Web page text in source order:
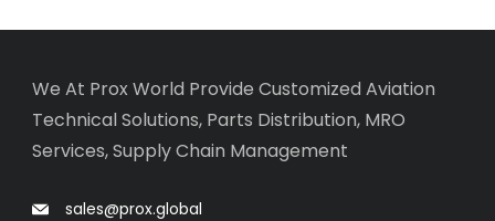
We At Prox World Provide Customized Aviation
Technical Solutions, Parts Distribution, MRO
Services, Supply Chain Management
sales@prox.global